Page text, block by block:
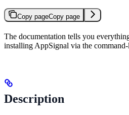
Copy pageCopy page
The documentation tells you
installing AppSignal via the
Description